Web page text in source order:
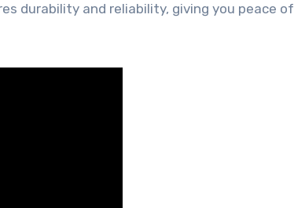
durability and reliability, giving you peace